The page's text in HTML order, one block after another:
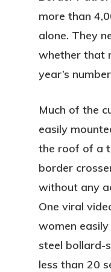
more than
alone. They
whether that
year’s
Much of the
easily
the roof of a
border
without any
One viral
women
steel bollard-
less than 20